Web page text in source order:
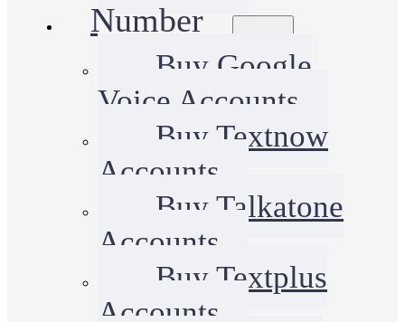
Number
Buy Google
Voice Accounts
Buy Textnow
Accounts
Buy Talkatone
Accounts
Buy Textplus
Accounts